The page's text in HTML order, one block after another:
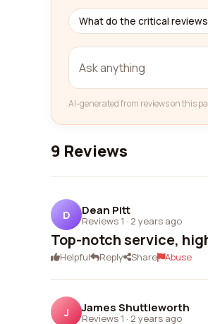
What do the critical
AI-generated from reviews on this
9 Reviews
D Dean Pitt
Reviews 1 · 2 years ago
Top-notch service,
Helpful Reply Share Abuse
J James Shuttleworth
Reviews 1 · 2 years ago